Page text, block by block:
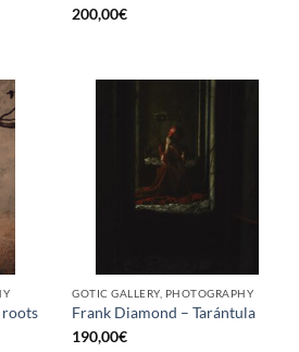
200,00€
roots
GOTIC GALLERY, PHOTOGRAPHY
Frank Diamond – Tarántula
190,00€